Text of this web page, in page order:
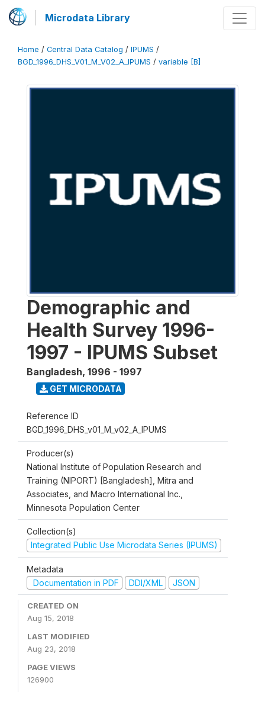
Microdata Library
Home / Central Data Catalog / IPUMS /
BGD_1996_DHS_V01_M_V02_A_IPUMS / variable [B]
Demographic and
Health Survey 1996-
1997 - IPUMS Subset
Bangladesh, 1996 - 1997
GET MICRODATA
Reference ID
BGD_1996_DHS_v01_M_v02_A_IPUMS
Producer(s)
National Institute of Population Research and
Training (NIPORT) [Bangladesh], Mitra and
Associates, and Macro International Inc.,
Minnesota Population Center
Collection(s)
Integrated Public Use Microdata Series (IPUMS)
Metadata
Documentation in PDF
DDI/XML JSON
CREATED ON
Aug 15, 2018
LAST MODIFIED
Aug 23, 2018
PAGE VIEWS
126900